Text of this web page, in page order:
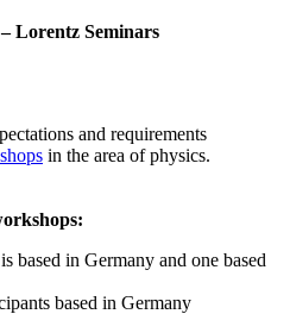
Lorentz Seminars
and requirements
in the area of physics.
based in Germany and one based
based in Germany